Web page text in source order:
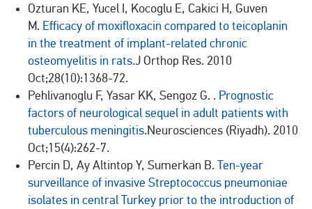
Ozturan KE, Yucel I, Kocoglu E, Cakici H, Guven
M. Efficacy of moxifloxacin compared to teicoplanin
in the treatment of implant-related chronic
osteomyelitis in rats.J Orthop Res. 2010
Oct;28(10):1368-72.
Pehlivanoglu F, Yasar KK, Sengoz G. . Prognostic
factors of neurological sequel in adult patients with
tuberculous meningitis.Neurosciences (Riyadh). 2010
Oct;15(4):262-7.
Percin D, Ay Altintop Y, Sumerkan B. Ten-year
surveillance of invasive Streptococcus pneumoniae
isolates in central Turkey prior to the introduction of